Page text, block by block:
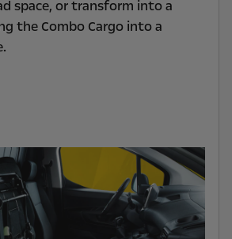
space, or transform into a
the Combo Cargo into a